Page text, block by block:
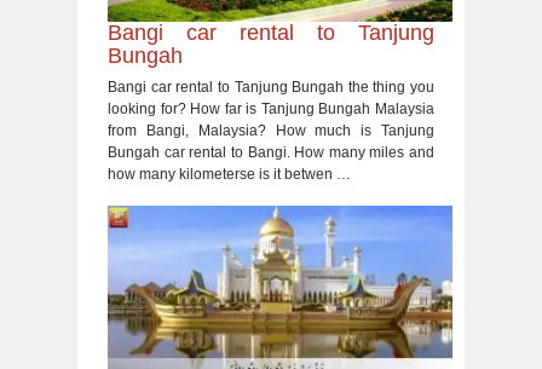
Bangi car rental to Tanjung
Bungah
Bangi car rental to Tanjung Bungah the thing you
looking for? How far is Tanjung Bungah Malaysia
from Bangi, Malaysia? How much is Tanjung
Bungah car rental to Bangi. How many miles and
how many kilometerse is it betwen …